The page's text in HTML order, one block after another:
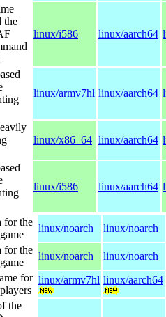
the
linux/i586 linux/aarch64
linux/armv7hl linux/aarch64
linux/x86_64 linux/aarch64
linux/i586 linux/aarch64
for the
linux/noarch
linux/noarch
for the
linux/noarch
linux/noarch
for linux/armv7hl linux/aarch64
the